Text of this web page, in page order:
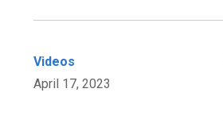
Videos
April 17, 2023